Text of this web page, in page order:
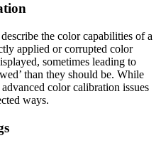
the color capabilities of a
applied or corrupted color
sometimes leading to
than they should be. While
color calibration issues
ways.